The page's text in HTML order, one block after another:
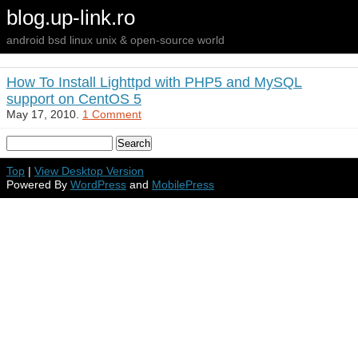
blog.up-link.ro
android bsd linux unix & open-source world
How To Install Lighttpd with PHP5 and MySQL
support on CentOS 5
May 17, 2010. 1 Comment
Top | View Desktop Version
Powered By WordPress and MobilePress